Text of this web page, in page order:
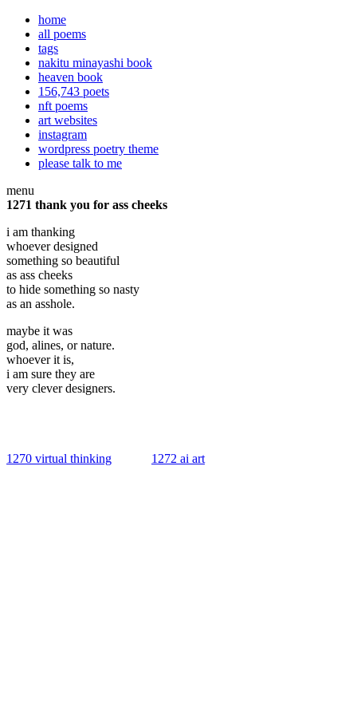
home
all poems
tags
nakitu minayashi book
heaven book
156,743 poets
nft poems
art websites
instagram
wordpress poetry theme
please talk to me
menu
1271 thank you for ass cheeks
i am thanking
whoever designed
something so beautiful
as ass cheeks
to hide something so nasty
as an asshole.
maybe it was
god, alines, or nature.
whoever it is,
i am sure they are
very clever designers.
1270 virtual thinking 1272 ai art